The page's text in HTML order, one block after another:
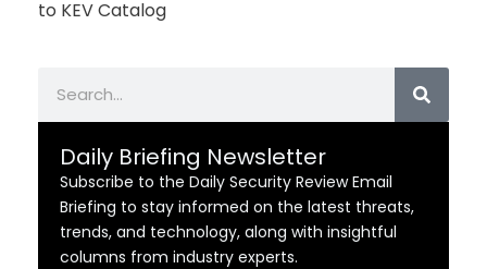
to KEV Catalog
Daily Briefing Newsletter
Subscribe to the Daily Security Review Email
Briefing to stay informed on the latest threats,
trends, and technology, along with insightful
columns from industry experts.